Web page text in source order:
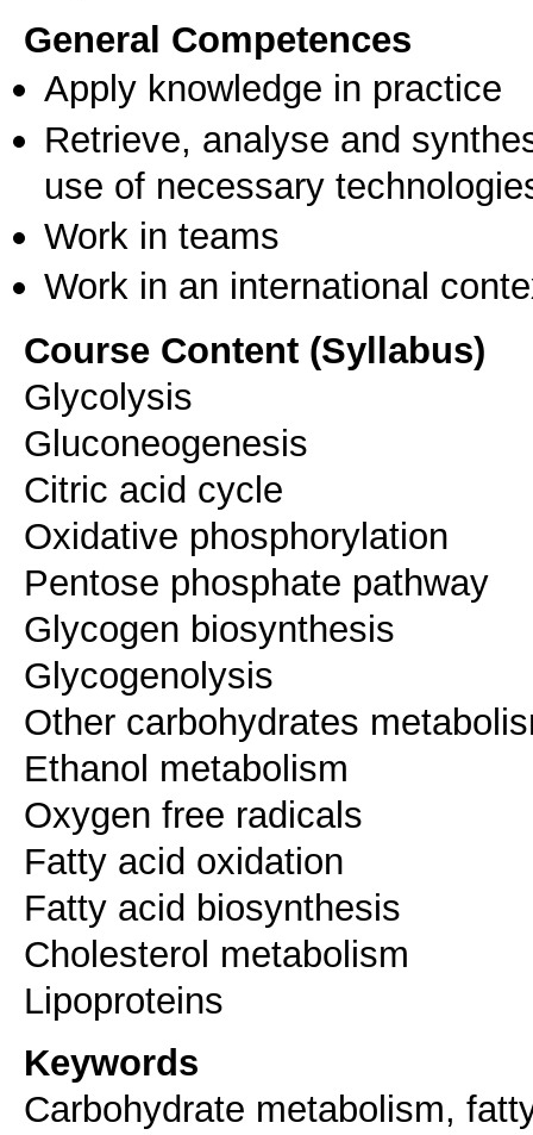
General Competences
Apply knowledge in practice
Retrieve, analyse and
use of necessary
Work in teams
Work in an international
Course Content (Syllabus)
Glycolysis
Gluconeogenesis
Citric acid cycle
Oxidative phosphorylation
Pentose phosphate pathway
Glycogen biosynthesis
Glycogenolysis
Other carbohydrates
Ethanol metabolism
Oxygen free radicals
Fatty acid oxidation
Fatty acid biosynthesis
Cholesterol metabolism
Lipoproteins
Keywords
Carbohydrate metabolism,